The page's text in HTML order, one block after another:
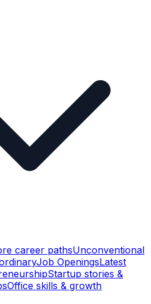
career pathsUnconventional
Job OpeningsLatest
Startup stories &
Office skills & growth